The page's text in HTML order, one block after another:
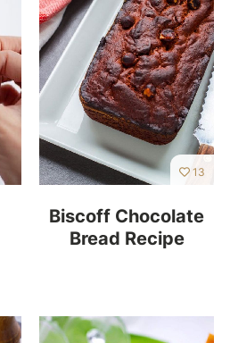
13
Biscoff Chocolate
Bread Recipe